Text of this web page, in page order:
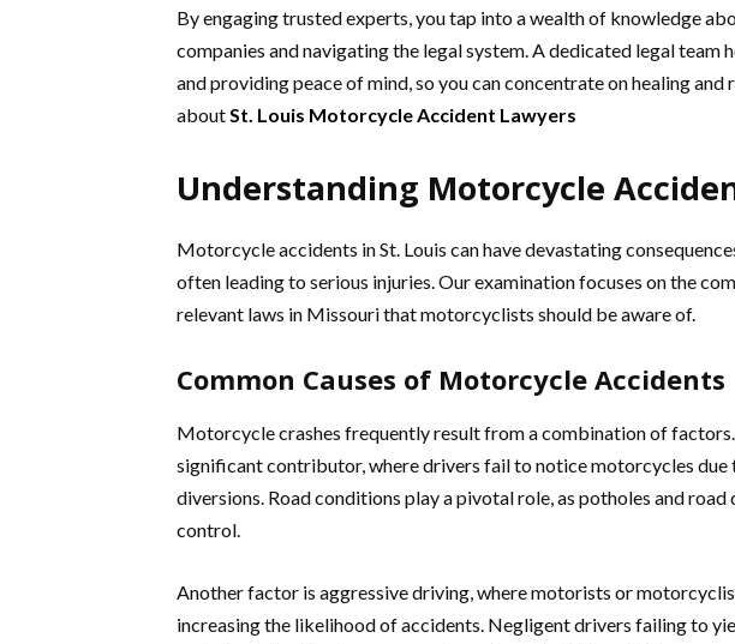
By engaging trusted experts, you tap into a wealth of knowledge
companies and navigating the legal system. A dedicated legal team
and providing peace of mind, so you can concentrate on healing
aboutSt. Louis Motorcycle Accident Lawyers
Understanding Motorcycle
Motorcycle accidents in St. Louis can have devastating
often leading to serious injuries. Our examination focuses on the
relevant laws in Missouri that motorcyclists should be aware of.
Common Causes of Motorcycle Accidents
Motorcycle crashes frequently result from a combination of
significant contributor, where drivers fail to notice motorcycles due
diversions. Road conditions play a pivotal role, as potholes and
control.
Another factor is aggressive driving, where motorists or
increasing the likelihood of accidents. Negligent drivers failing to